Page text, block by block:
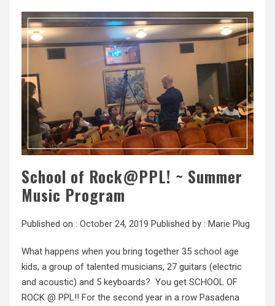
School of Rock@PPL! ~ Summer
Music Program
Published on : October 24, 2019 Published by : Marie Plug
What happens when you bring together 35 school age
kids, a group of talented musicians, 27 guitars (electric
and acoustic) and 5 keyboards? You get SCHOOL OF
ROCK @ PPL!! For the second year in a row Pasadena